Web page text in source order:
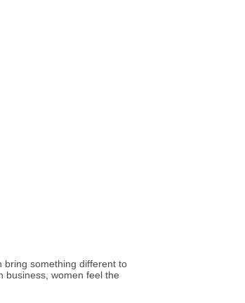
bring something different to
business, women feel the